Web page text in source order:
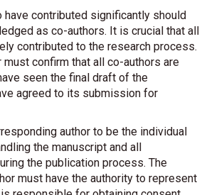
have contributed significantly should
as co-authors. It is crucial that all
contributed to the research process.
must confirm that all co-authors are
seen the final draft of the
agreed to its submission for
author to be the individual
the manuscript and all
the publication process. The
must have the authority to represent